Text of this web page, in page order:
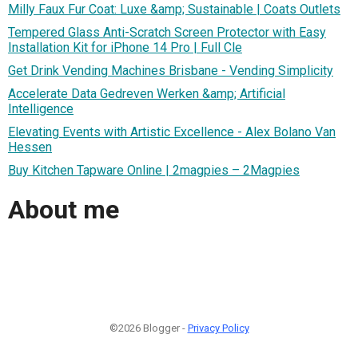
Milly Faux Fur Coat: Luxe &amp; Sustainable | Coats Outlets
Tempered Glass Anti-Scratch Screen Protector with Easy
Installation Kit for iPhone 14 Pro | Full Cle
Get Drink Vending Machines Brisbane - Vending Simplicity
Accelerate Data Gedreven Werken &amp; Artificial
Intelligence
Elevating Events with Artistic Excellence - Alex Bolano Van
Hessen
Buy Kitchen Tapware Online | 2magpies – 2Magpies
About me
©2026 Blogger - Privacy Policy